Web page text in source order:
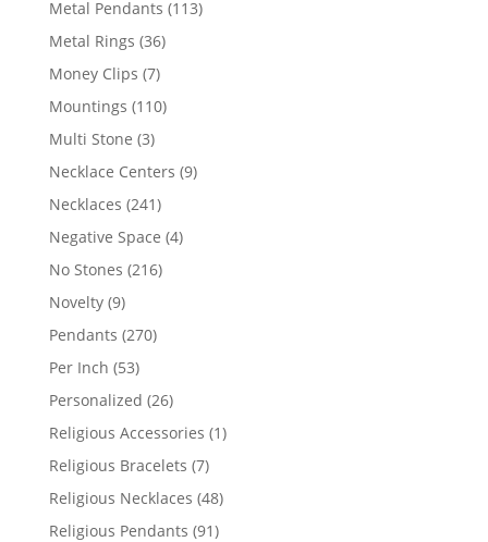
Metal Pendants 113113
Metal Rings 3636
Money Clips 77
products
Mountings 110110
Multi Stone 33
products
Necklace Centers 99
Necklaces 241241
products
Negative Space 44
No Stones 216216
Novelty 99
products
Pendants 270270
Per Inch 5353
products
Personalized 2626
products
Religious Accessories 11
Religious Bracelets 77
products
Religious Necklaces 4848
Religious Pendants 9191